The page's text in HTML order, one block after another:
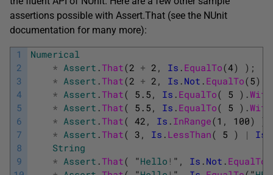
assertions possible with Assert.That (see the NUnit
documentation for many more):
1
2
3
4
5
6
7
8
9
Numerical
* Assert .That(2 + 2 , Is . EqualTo(4) ) ;
* Assert .That(2 + 2 , Is . Not . EqualTo(5)
* Assert .That( 5.5 , Is . EqualTo( 5 ) .
* Assert .That( 5.5 , Is . EqualTo( 5 ) .
* Assert .That( 42 , Is . InRange(1 , 100) )
* Assert .That( 3 , Is . LessThan( 5 ) | Is
String
* Assert .That( "Hello ! " , Is . Not . EqualTo